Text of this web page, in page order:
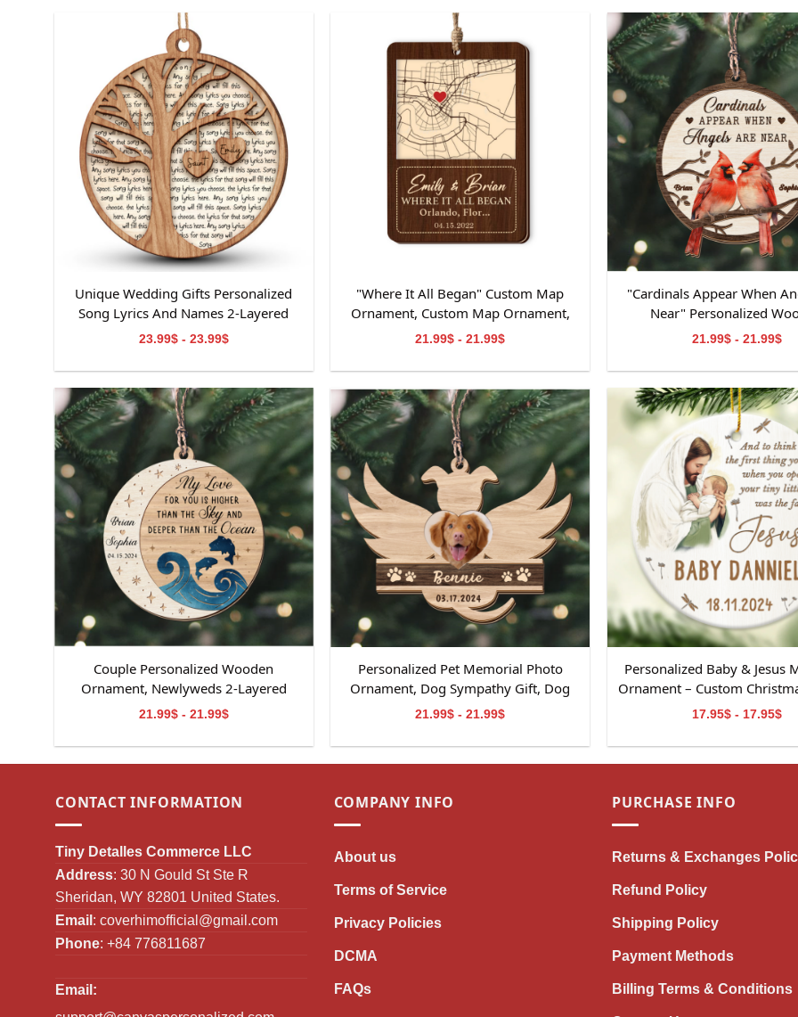
Unique Wedding Gifts Personalized
Song Lyrics And Names 2-Layered
Wooden Ornament
23.99$ - 23.99$
"Where It All Began" Custom Map
Ornament, Custom Map Ornament,
Ornaments for Couple, Engagement
Gift for Couple
21.99$ - 21.99$
"Cardinals Appear When
Near" Personalized
Ornament, Memorial
Wooden Ornament,
Ornament for
Grandpa&Grandma
21.99$ - 21.99$
Couple Personalized Wooden
Ornament, Newlyweds 2-Layered
Wooden Ornament, Couple Ornament,
21.99$ - 21.99$
Personalized Pet Memorial Photo
Ornament, Dog Sympathy Gift, Dog
Memorial Ornament Gift, Pet Loss
Wooden Ornament
21.99$ - 21.99$
Personalized Baby & Jesus
Ornament – Custom
Baby Loss
17.95$ - 17.95$
CONTACT INFORMATION
Tiny Detalles Commerce LLC
Address: 30 N Gould St Ste R
Sheridan, WY 82801 United States.
Email : coverhimofficial@gmail.com
Phone: +84 776811687
Email:
COMPANY INFO
About us
Terms of Service
Privacy Policies
DCMA
FAQs
PURCHASE INFO
Returns & Exchanges
Refund Policy
Shipping Policy
Payment Methods
Billing Terms & Conditions